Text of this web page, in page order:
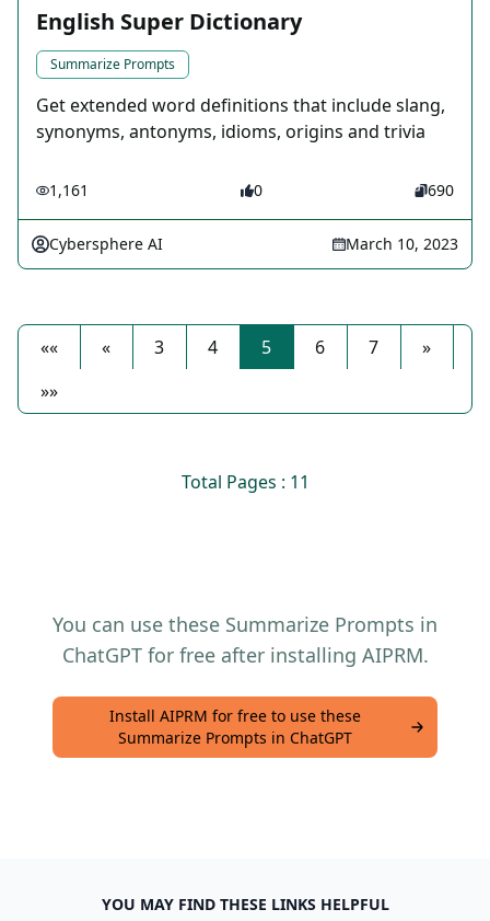
English Super Dictionary
Summarize Prompts
Get extended word definitions that include slang,
synonyms, antonyms, idioms, origins and trivia
1,161 0 690
Cybersphere AI March 10, 2023
«« « 3 4 5 6 7
»
»»
Total Pages : 11
You can use these Summarize Prompts in
ChatGPT for free after installing AIPRM.
Install AIPRM for free to use these
Summarize Prompts in ChatGPT
YOU MAY FIND THESE LINKS HELPFUL